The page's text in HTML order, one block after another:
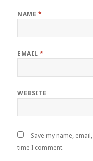
NAME *
EMAIL*
WEBSITE
Save my name,
time I comment.